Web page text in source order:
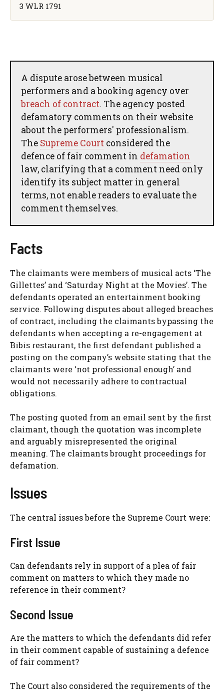
3 WLR 1791
A dispute arose between musical
performers and a booking agency over
breach of contract. The agency posted
defamatory comments on their website
about the performers' professionalism.
The Supreme Court considered the
defence of fair comment in defamation
law, clarifying that a comment need only
identify its subject matter in general
terms, not enable readers to evaluate the
comment themselves.
Facts
The claimants were members of musical acts ‘The
Gillettes’ and ‘Saturday Night at the Movies’. The
defendants operated an entertainment booking
service. Following disputes about alleged breaches
of contract, including the claimants bypassing the
defendants when accepting a re-engagement at
Bibis restaurant, the first defendant published a
posting on the company’s website stating that the
claimants were ‘not professional enough’ and
would not necessarily adhere to contractual
obligations.
The posting quoted from an email sent by the first
claimant, though the quotation was incomplete
and arguably misrepresented the original
meaning. The claimants brought proceedings for
defamation.
Issues
The central issues before the Supreme Court were:
First Issue
Can defendants rely in support of a plea of fair
comment on matters to which they made no
reference in their comment?
Second Issue
Are the matters to which the defendants did refer
in their comment capable of sustaining a defence
of fair comment?
The Court also considered the requirements of the